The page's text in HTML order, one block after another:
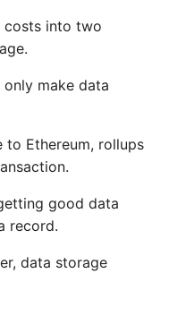
costs into two
make data
to Ethereum, rollups
good data
record.
data storage